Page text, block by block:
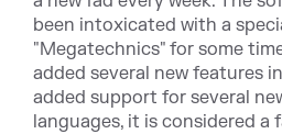
been intoxicated with a
"Megatechnics" for some
added several new features
added support for several
languages, it is considered a